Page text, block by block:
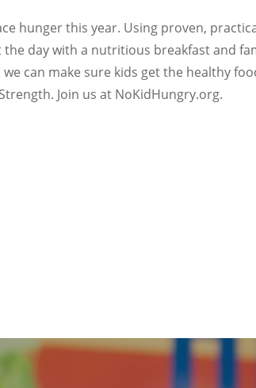
hunger this year. Using proven,
day with a nutritious breakfast and
can make sure kids get the healthy
Join us at NoKidHungry.org.